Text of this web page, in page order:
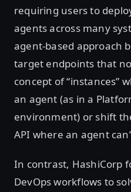
requiring users to
agents across many
agent-based approach
target endpoints that
concept of “instances”
an agent (as in a
environment) or shift
API where an agent
In contrast, HashiCorp
DevOps workflows to